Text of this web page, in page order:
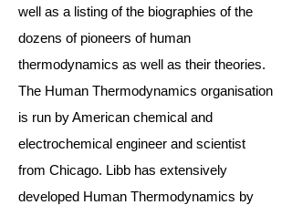
well as a listing of the biographies of the
dozens of pioneers of human
thermodynamics as well as their theories.
The Human Thermodynamics organisation
is run by American chemical and
electrochemical engineer and scientist
from Chicago. Libb has extensively
developed Human Thermodynamics by